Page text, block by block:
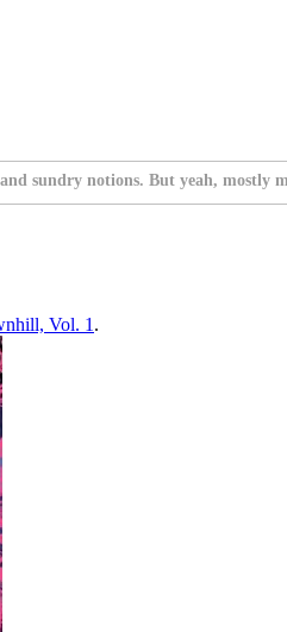
sundry notions. But yeah, mostly
Vol. 1 .